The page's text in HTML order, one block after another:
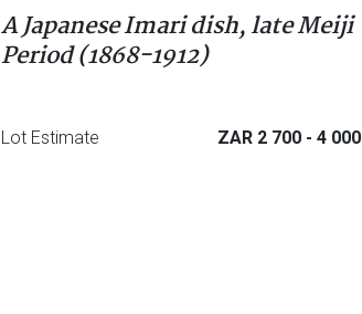
A Japanese Imari dish, late Meiji
Period (1868-1912)
Lot Estimate ZAR 2 700 - 4 000